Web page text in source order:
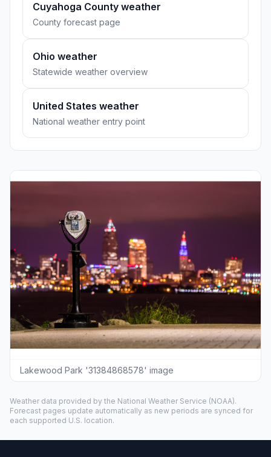
Cuyahoga County weather
County forecast page
Ohio weather
Statewide weather overview
United States weather
National weather entry point
Lakewood Park '31384868578' image
Weather data provided by the National Weather Service (NOAA).
Forecast pages update automatically as new periods are synced for
each supported U.S. location.